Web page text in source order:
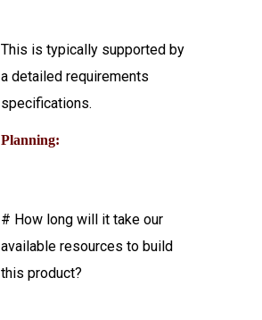
This is typically supported by
a detailed requirements
specifications.
Planning:
# How long will it take our
available resources to build
this product?